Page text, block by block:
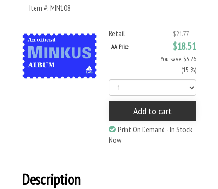
Item #: MIN108
Retail $21.77
AA Price $18.51
You save: $3.26
(15 %)
Add to cart
Print On Demand - In Stock
Now
Description